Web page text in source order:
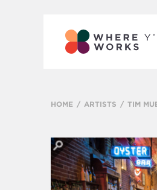
HOME ARTISTS TIM